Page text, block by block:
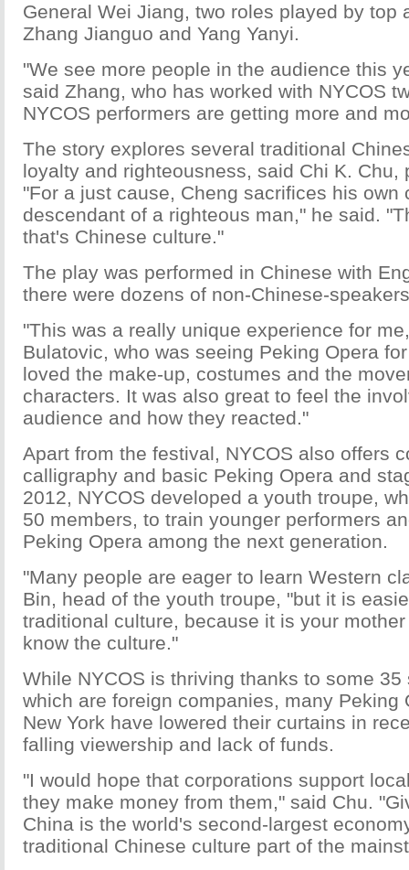
General Wei Jiang, two roles played by top
Zhang Jianguo and Yang Yanyi.
"We see more people in the audience this
said Zhang, who has worked with NYCOS
NYCOS performers are getting more and
The story explores several traditional
loyalty and righteousness, said Chi K. Chu,
"For a just cause, Cheng sacrifices his own
descendant of a righteous man," he said.
that's Chinese culture."
The play was performed in Chinese with
there were dozens of non-Chinese-
"This was a really unique experience for
Bulatovic, who was seeing Peking Opera
loved the make-up, costumes and the
characters. It was also great to feel the
audience and how they reacted."
Apart from the festival, NYCOS also offers
calligraphy and basic Peking Opera and
2012, NYCOS developed a youth troupe,
50 members, to train younger performers
Peking Opera among the next generation.
"Many people are eager to learn Western
Bin, head of the youth troupe, "but it is
traditional culture, because it is your
know the culture."
While NYCOS is thriving thanks to some
which are foreign companies, many Peking
New York have lowered their curtains in
falling viewership and lack of funds.
"I would hope that corporations support
they make money from them," said Chu.
China is the world's second-largest
traditional Chinese culture part of the